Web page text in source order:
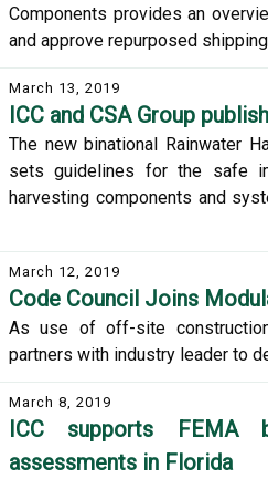
Components provides an
and approve repurposed
March 13, 2019
ICC and CSA Group
The new binational Rainwater
sets guidelines for the safe
harvesting components and
March 12, 2019
Code Council Joins
As use of off-site
partners with industry leader to
March 8, 2019
ICC supports FEMA
assessments in Florida